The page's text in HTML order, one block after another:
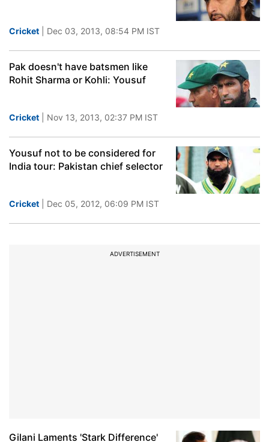
Cricket | Dec 03, 2013, 08:54 PM IST
Pak doesn't have batsmen like
Rohit Sharma or Kohli: Yousuf
Cricket | Nov 13, 2013, 02:37 PM IST
Yousuf not to be considered for
India tour: Pakistan chief selector
Cricket | Dec 05, 2012, 06:09 PM IST
ADVERTISEMENT
Gilani Laments 'Stark Difference'